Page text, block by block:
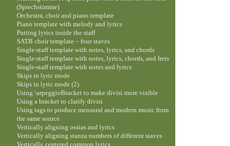
(Sprechstimme)
Orchestra, choir and piano template
Piano template with melody and lyrics
Putting lyrics inside the staff
SATB choir template – four staves
Single-staff template with notes, lyrics, and chords
Single-staff template with notes, lyrics, chords, and frets
Single-staff template with notes and lyrics
Skips in lyric mode
Skips in lyric mode (2)
Using \arpeggioBracket to make divisi more visible
Using a bracket to clarify divisi
Using tags to produce mensural and modern music from
the same source
Vertically aligning ossias and lyrics
Vertically aligning stanza numbers of different staves
Vertically centered common lyrics